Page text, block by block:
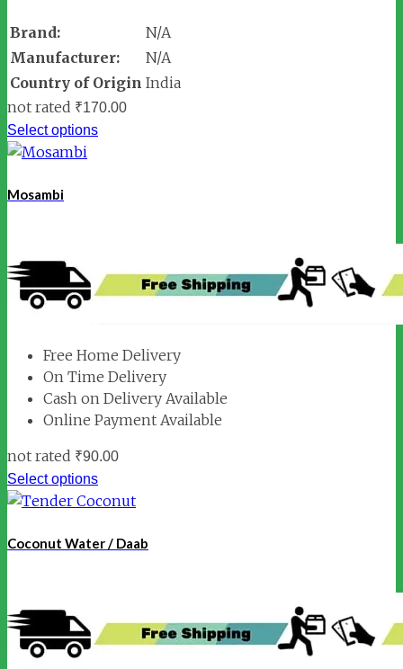
Brand:
N/A
Manufacturer:
N/A
Country of Origin India
not rated ₹170.00
Select options
Mosambi
Free Home Delivery
On Time Delivery
Cash on Delivery Available
Online Payment Available
not rated ₹90.00
Select options
Coconut Water / Daab